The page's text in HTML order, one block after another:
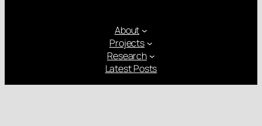
About
Projects
Research
Latest Posts